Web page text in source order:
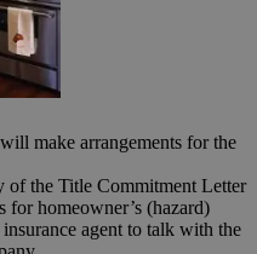
make arrangements for the
the Title Commitment Letter
for homeowner’s (hazard)
agent to talk with the